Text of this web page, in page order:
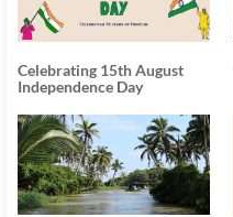
Celebrating 15th August
Independence Day